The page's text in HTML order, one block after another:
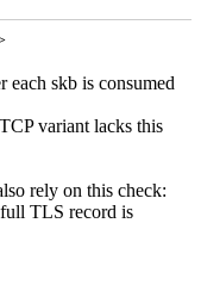
each skb is consumed
variant lacks this
rely on this check:
full TLS record is